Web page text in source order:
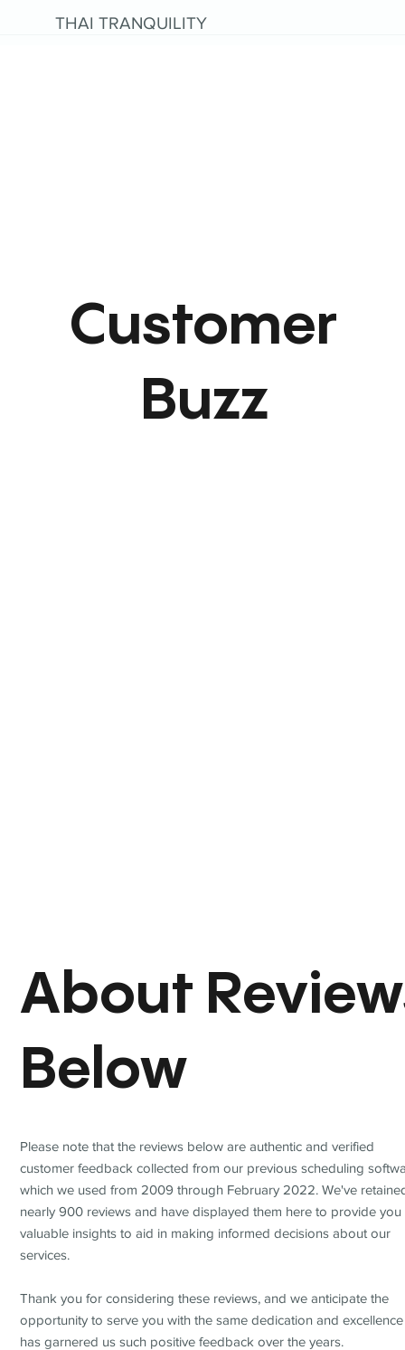
THAI TRANQUILITY
About
Below
Please note that the reviews below are authentic and verified
customer feedback collected from our previous scheduling
which we used from 2009 through February 2022. We've
nearly 900 reviews and have displayed them here to provide you
valuable insights to aid in making informed decisions about our
services.
Thank you for considering these reviews, and we anticipate the
opportunity to serve you with the same dedication and
has garnered us such positive feedback over the years.
Customer
Buzz